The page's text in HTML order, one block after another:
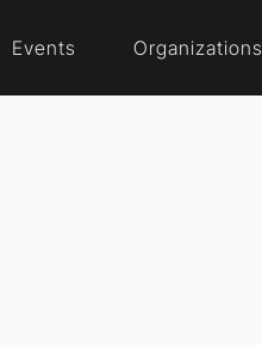
Events Organizations